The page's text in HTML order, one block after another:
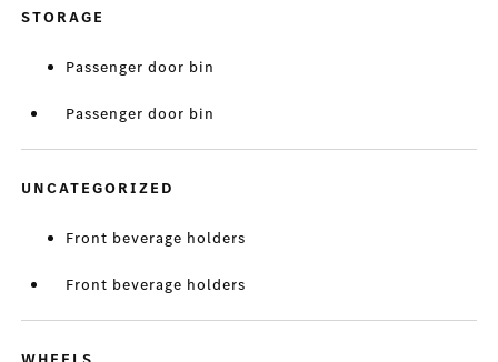
STORAGE
Passenger door bin
Passenger door bin
UNCATEGORIZED
Front beverage holders
Front beverage holders